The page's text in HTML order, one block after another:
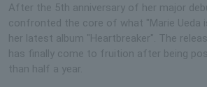
After the 5th anniversary of her major
confronted the core of what "Marie Ueda
her latest album "Heartbreaker". The
has finally come to fruition after being
than half a year.